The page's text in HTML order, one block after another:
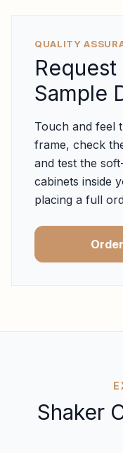
QUALITY
Sample
Touch and feel
frame, check
and test the
cabinets inside
placing a full
Shaker